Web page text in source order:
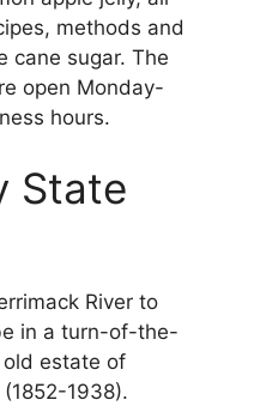
methods and
cane sugar. The
open Monday-
hours.
State
River to
in a turn-of-the-
estate of
1938).